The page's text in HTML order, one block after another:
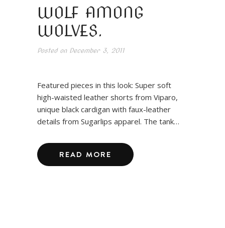
WOLF AMONG
WOLVES.
Posted onDecember 3, 2011
Featured pieces in this look: Super soft
high-waisted leather shorts from Viparo,
unique black cardigan with faux-leather
details from Sugarlips apparel. The tank…
READ MORE